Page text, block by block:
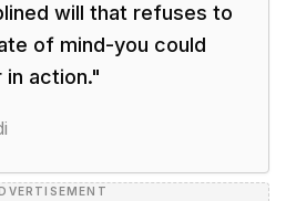
will that refuses to
of mind-you could
action."